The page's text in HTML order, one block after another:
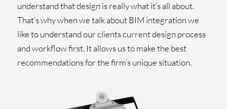
understand that design is really what it’s all about.
That’s why when we talk about BIM integration we
like to understand our clients current design process
and workflow first. It allows us to make the best
recommendations for the firm’s unique situation.